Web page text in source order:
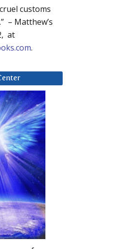
customs
– Matthew’s
at
.